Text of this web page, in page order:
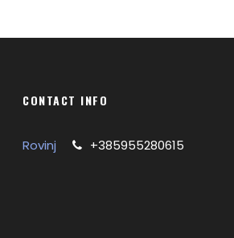
CONTACT INFO
Rovinj +385955280615